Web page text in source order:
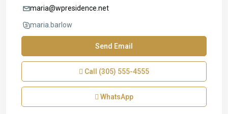
maria@wpresidence.net
maria.barlow
Send Email
Call (305) 555-4555
WhatsApp